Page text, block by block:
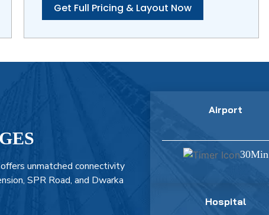
Get Full Pricing & Layout Now
unmatched connectivity
SPR Road, and Dwarka
Airport
30Min
Hospital